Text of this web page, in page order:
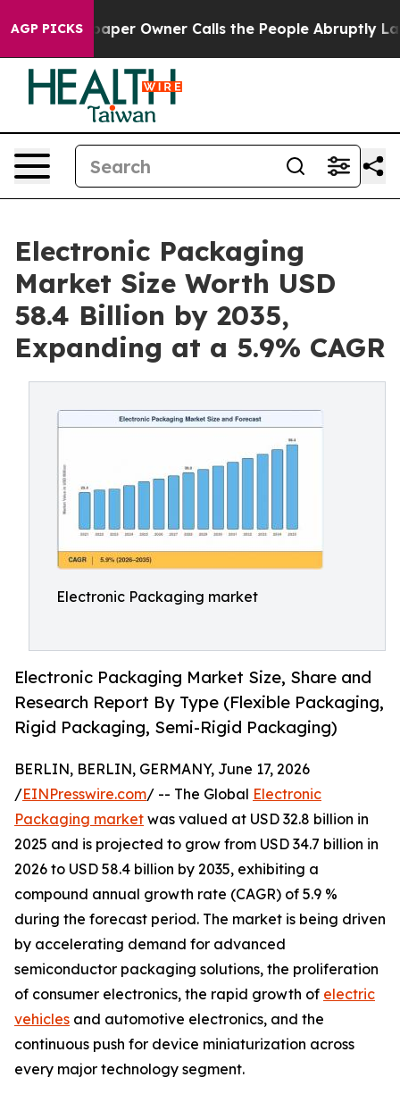
AGP PICKS
Owner Calls the People Abruptly Laid off
Electronic Packaging
Market Size Worth USD
58.4 Billion by 2035,
Expanding at a 5.9% CAGR
Electronic Packaging market
Electronic Packaging Market Size, Share and
Research Report By Type (Flexible Packaging,
Rigid Packaging, Semi-Rigid Packaging)
BERLIN, BERLIN, GERMANY, June 17, 2026
/EINPresswire.com/ -- The Global Electronic
Packaging market was valued at USD 32.8 billion in
2025 and is projected to grow from USD 34.7 billion in
2026 to USD 58.4 billion by 2035, exhibiting a
compound annual growth rate (CAGR) of 5.9 %
during the forecast period. The market is being driven
by accelerating demand for advanced
semiconductor packaging solutions, the proliferation
of consumer electronics, the rapid growth of electric
vehicles and automotive electronics, and the
continuous push for device miniaturization across
every major technology segment.